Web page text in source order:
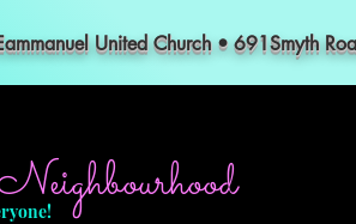
United Church • 691Smyth